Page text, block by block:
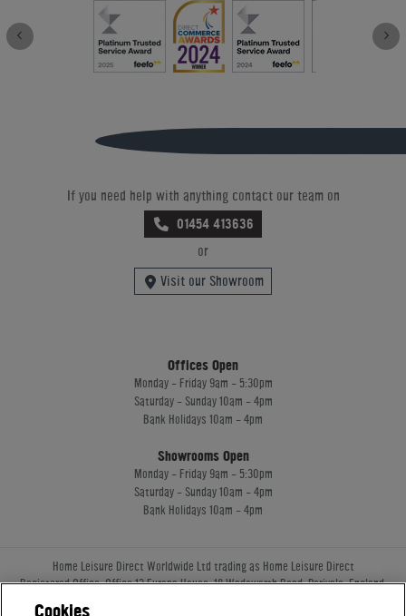
If you need help with anything contact our team on
01454 413636
or
Visit our Showroom
Offices Open
Monday - Friday 9am - 5:30pm
Saturday - Sunday 10am - 4pm
Bank Holidays 10am - 4pm
Showrooms Open
Monday - Friday 9am - 5:30pm
Saturday - Sunday 10am - 4pm
Bank Holidays 10am - 4pm
Home Leisure Direct Worldwide Ltd trading as Home Leisure Direct
Registered Office: Office 13 Europa House, 18 Wadsworth Road, Perivale, England,